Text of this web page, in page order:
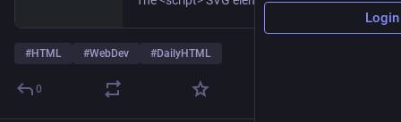
#HTML #WebDev #DailyHTML
0
Login